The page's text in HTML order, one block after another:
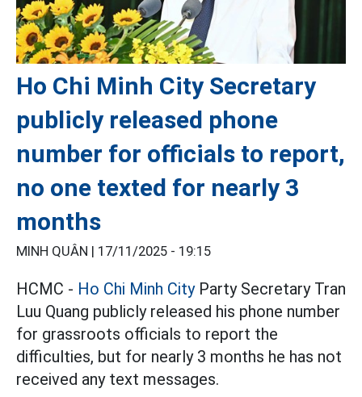
Ho Chi Minh City Secretary
publicly released phone
number for officials to report,
no one texted for nearly 3
months
MINH QUÂN | 17/11/2025 - 19:15
HCMC - Ho Chi Minh CityParty Secretary Tran
Luu Quang publicly released his phone number
for grassroots officials to report the
difficulties, but for nearly 3 months he has not
received any text messages.